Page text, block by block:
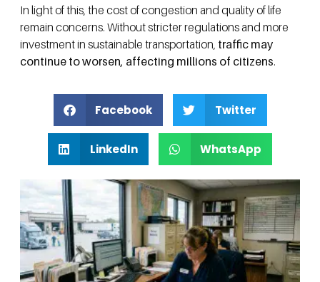
In light of this, the cost of congestion and quality of life
remain concerns. Without stricter regulations and more
investment in sustainable transportation, traffic may
continue to worsen, affecting millions of citizens.
Facebook Twitter
LinkedIn WhatsApp